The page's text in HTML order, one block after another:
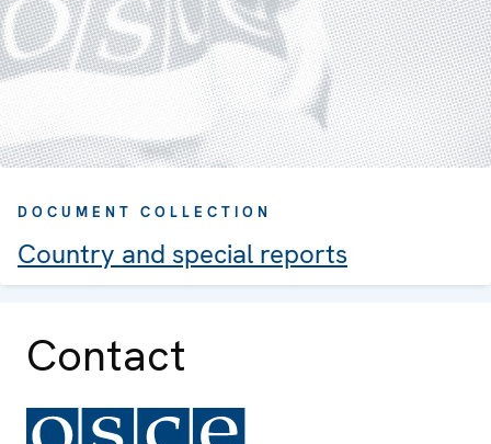
DOCUMENT COLLECTION
Country and special reports
Contact